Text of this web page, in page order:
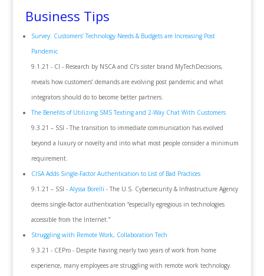
Business Tips
Survey: Customers’ Technology Needs & Budgets are Increasing Post
Pandemic
9.1.21 - CI - Research by NSCA and CI’s sister brand MyTechDecisions,
reveals how customers’ demands are evolving post pandemic and what
integrators should do to become better partners.
The Benefits of Utilizing SMS Texting and 2-Way Chat With Customers
9.3.21 – SSI - The transition to immediate communication has evolved
beyond a luxury or novelty and into what most people consider a minimum
requirement.
CISA Adds Single-Factor Authentication to List of Bad Practices
9.1.21 – SSI - Alyssa Borelli - The U.S. Cybersecurity & Infrastructure Agency
deems single-factor authentication “especially egregious in technologies
accessible from the Internet.”
Struggling with Remote Work, Collaboration Tech
9.3.21 - CEPro - Despite having nearly two years of work from home
experience, many employees are struggling with remote work technology.